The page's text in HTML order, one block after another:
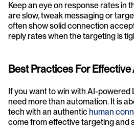
Keep an eye on response rates in
are slow, tweak messaging or
often show solid connection
reply rates when the targeting is
Best Practices For
If you want to win with AI-powered
need more than automation. It is
tech with an authentic human
come from effective targeting and